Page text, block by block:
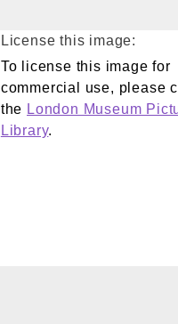
License this image:
To license this image for
commercial use, please
the London Museum
Library.